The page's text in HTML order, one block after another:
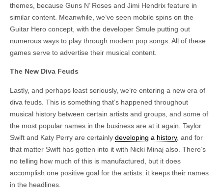
themes, because Guns N’ Roses and Jimi Hendrix feature in
similar content. Meanwhile, we’ve seen mobile spins on the
Guitar Hero concept, with the developer Smule putting out
numerous ways to play through modern pop songs. All of these
games serve to advertise their musical content.
The New Diva Feuds
Lastly, and perhaps least seriously, we’re entering a new era of
diva feuds. This is something that’s happened throughout
musical history between certain artists and groups, and some of
the most popular names in the business are at it again. Taylor
Swift and Katy Perry are certainly developing a history, and for
that matter Swift has gotten into it with Nicki Minaj also. There’s
no telling how much of this is manufactured, but it does
accomplish one positive goal for the artists: it keeps their names
in the headlines.